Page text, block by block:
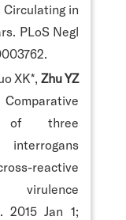
in
PLoS Negl
XK*, Zhu YZ
of three
interrogans
reactive
2015 Jan 1;